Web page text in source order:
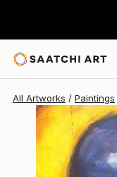
All Artworks Paintings